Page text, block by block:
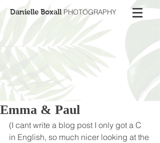
Danielle BoxallPHOTOGRAPHY
Emma & Paul
(I cant write a blog post I only got a C
in English, so much nicer looking at the